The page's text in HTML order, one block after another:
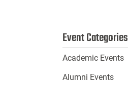
Event Categories
Academic Events
Alumni Events